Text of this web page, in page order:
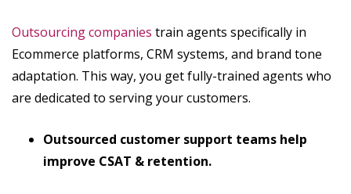
Outsourcing companies train agents specifically in
Ecommerce platforms, CRM systems, and brand tone
adaptation. This way, you get fully-trained agents who
are dedicated to serving your customers.
Outsourced customer support teams help
improve CSAT & retention.